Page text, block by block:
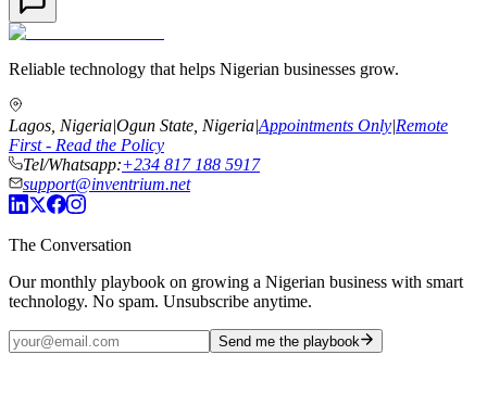
Reliable technology that helps Nigerian businesses grow.
Lagos, Nigeria|Ogun State, Nigeria|Appointments Only|Remote
First - Read the Policy
Tel/Whatsapp:+234 817 188 5917
support@inventrium.net
The Conversation
Our monthly playbook on growing a Nigerian business with smart
technology. No spam. Unsubscribe anytime.
Send me the playbook